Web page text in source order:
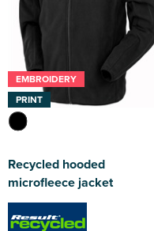
EMBROIDERY
PRINT
Recycled hooded
microfleece jacket